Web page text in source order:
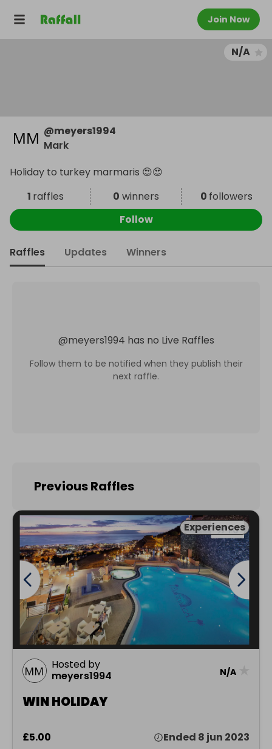
Join Now
N/A
@meyers1994
Mark
Holiday to turkey marmaris 😍😍
1 raffles 0 winners 0 followers
Follow
Raffles Updates Winners
@meyers1994 has no Live Raffles
Follow them to be notified when they publish their
next raffle.
Previous Raffles
Experiences
Hosted by
meyers1994
N/A
WIN HOLIDAY
£5.00
Ended 8 jun 2023